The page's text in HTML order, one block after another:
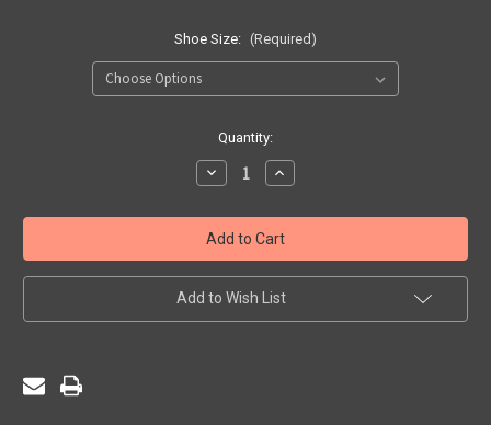
Shoe Size: (Required)
Quantity:
Decrease
Quantity
Socks
'Laser'
Knee
High
Pack
3
Increase
Quantity
Socks
-
'Laser'
Knee
High
Pack
3
Add to Wish List